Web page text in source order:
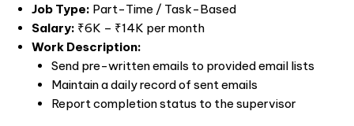
Job Type: Part-Time / Task-Based
Salary: ₹6K – ₹14K per month
Work Description:
Send pre-written emails to provided email lists
Maintain a daily record of sent emails
Report completion status to the supervisor